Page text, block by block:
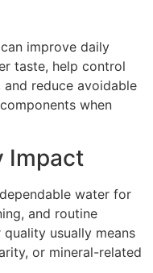
improve daily
taste, help control
reduce avoidable
when
Impact
water for
and routine
usually means
or mineral-related